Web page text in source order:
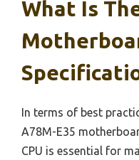
What Is
In terms of best
A78M-E35
CPU is essential for